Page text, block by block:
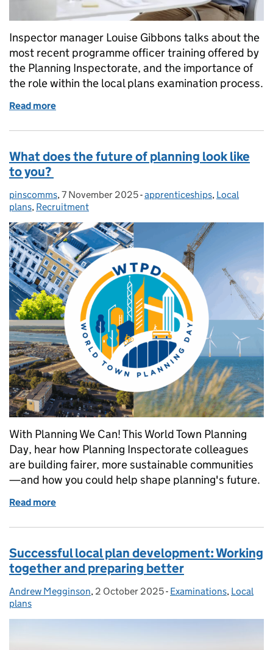
Inspector manager Louise Gibbons talks about the
most recent programme officer training offered by
the Planning Inspectorate, and the importance of
the role within the local plans examination process.
Read more
What does the future of planning look like
to you?
Posted by:
pinscomms, Posted on:
7 November 2025- Categories:
apprenticeships, Local
plans, Recruitment
With Planning We Can! This World Town Planning
Day, hear how Planning Inspectorate colleagues
are building fairer, more sustainable communities
—and how you could help shape planning's future.
Read more
Successful local plan development: Working
together and preparing better
Posted by:
Andrew Megginson, Posted on:
2 October 2025- Categories:
Examinations, Local
plans